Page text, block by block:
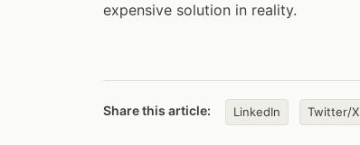
expensive solution in reality.
Share this article: LinkedIn Twitter/X